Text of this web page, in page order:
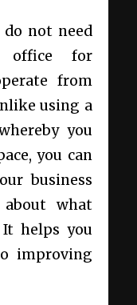
not need
office for
from
using a
you
you can
business
what
helps you
improving